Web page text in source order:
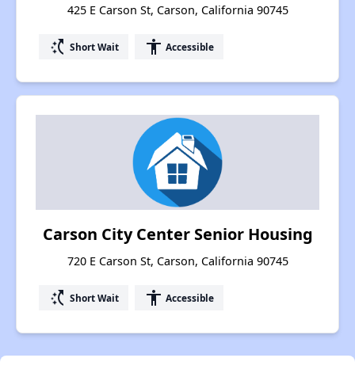
425 E Carson St, Carson, California 90745
switch_access_shortcut Short Wait accessibility Accessible
Carson City Center Senior Housing
720 E Carson St, Carson, California 90745
switch_access_shortcut Short Wait accessibility Accessible